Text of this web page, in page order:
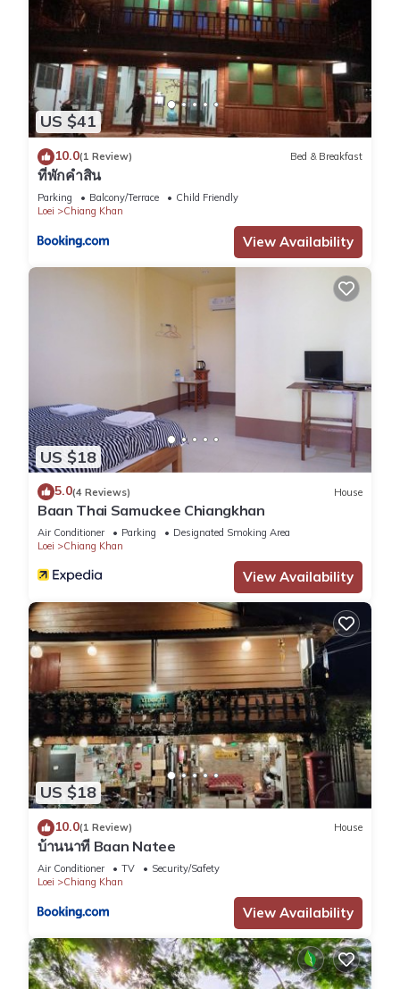
US $41
10.0(1 Review) Bed & Breakfast
ที่พักคำสิน
Parking Balcony/Terrace
Child Friendly
Loei
Chiang Khan
View Availability
US $18
5.0(4 Reviews) House
Baan Thai Samuckee Chiangkhan
Air Conditioner Parking
Designated Smoking Area
Loei
Chiang Khan
View Availability
US $18
10.0(1 Review) House
บ้านนาที Baan Natee
Air Conditioner TV
Security/Safety
Loei
Chiang Khan
View Availability